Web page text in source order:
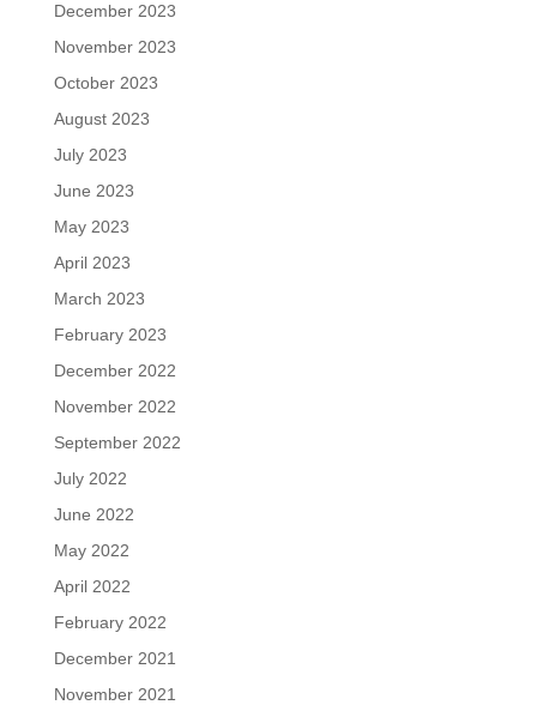
December 2023
November 2023
October 2023
August 2023
July 2023
June 2023
May 2023
April 2023
March 2023
February 2023
December 2022
November 2022
September 2022
July 2022
June 2022
May 2022
April 2022
February 2022
December 2021
November 2021